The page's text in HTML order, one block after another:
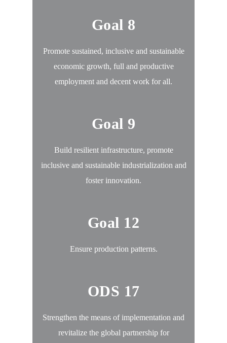
Goal 8
Promote sustained, inclusive and sustainable
economic growth, full and productive
employment and decent work for all.
Goal 9
Build resilient infrastructure, promote
inclusive and sustainable industrialization and
foster innovation.
Goal 12
Ensure production patterns.
ODS 17
Strengthen the means of implementation and
revitalize the global partnership for